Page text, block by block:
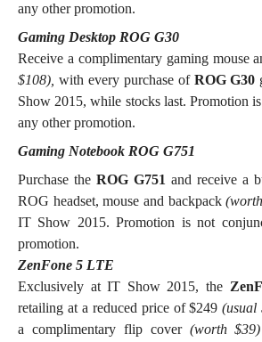
any other promotion.
Gaming Desktop ROG G30
Receive a complimentary gaming mouse
$108), with every purchase of ROG G30
Show 2015, while stocks last. Promotion
any other promotion.
Gaming Notebook ROG G751
Purchase the ROG G751 and receive a
ROG headset, mouse and backpack
IT Show 2015. Promotion is not
promotion.
ZenFone 5 LTE
Exclusively at IT Show 2015, the
retailing at a reduced price of $249(usual
a complimentary flip cover (worth